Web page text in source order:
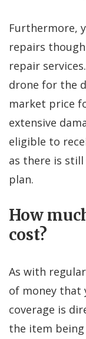
Furthermore,
repairs
repair
drone for the
market price
extensive
eligible to
as there is
plan.
How
cost?
As with
of money that
coverage is
the item